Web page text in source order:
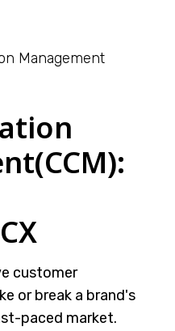
Management
customer
or break a brand's
paced market.